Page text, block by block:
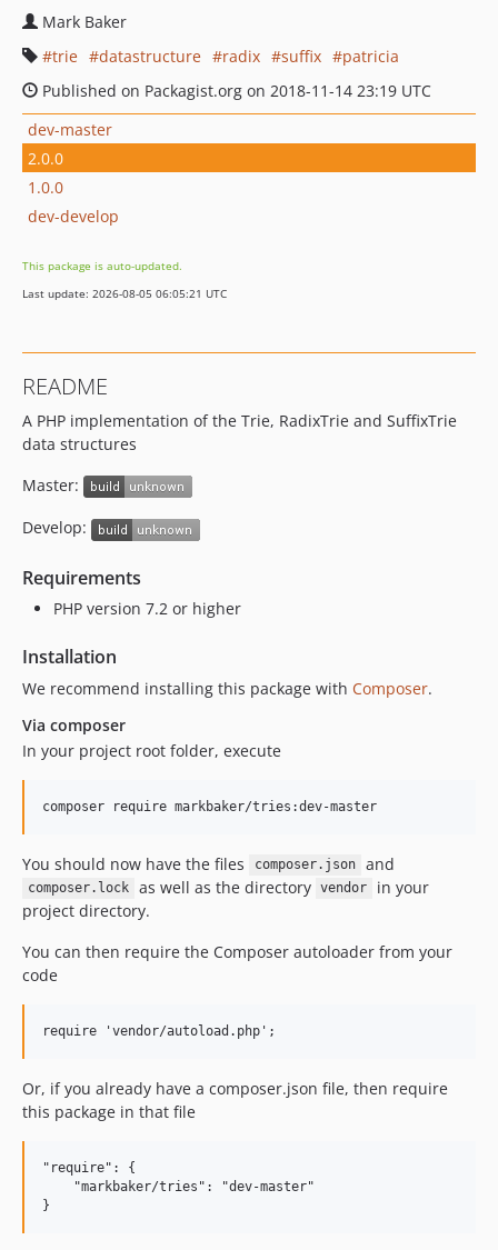
Mark Baker
trie
datastructure radix suffix
patricia
Published on Packagist.org on 2018-11-14 23:19 UTC
dev-master
2.0.0
1.0.0
dev-develop
This package is auto-updated.
Last update: 2026-08-05 06:05:21 UTC
README
A PHP implementation of the Trie, RadixTrie and SuffixTrie
data structures
Master:
Develop:
Requirements
PHP version 7.2 or higher
Installation
We recommend installing this package with Composer.
Via composer
In your project root folder, execute
You should now have the files composer.json and
composer.lock as well as the directory vendor
in your
project directory.
You can then require the Composer autoloader from your
code
Or, if you already have a composer.json file, then require
this package in that file
"require": {
    "markbaker/tries": "dev-master"